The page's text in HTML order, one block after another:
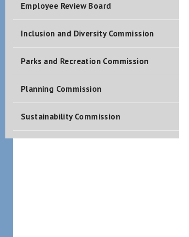
Employee Review Board
Inclusion and Diversity Commission
Parks and Recreation Commission
Planning Commission
Sustainability Commission